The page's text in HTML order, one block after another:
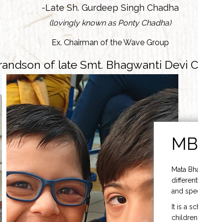
-Late Sh. Gurdeep Singh Chadha
(lovingly known as Ponty Chadha)
Ex. Chairman of the Wave Group
of late Smt. Bhagwanti Devi
Mata
and
It is a